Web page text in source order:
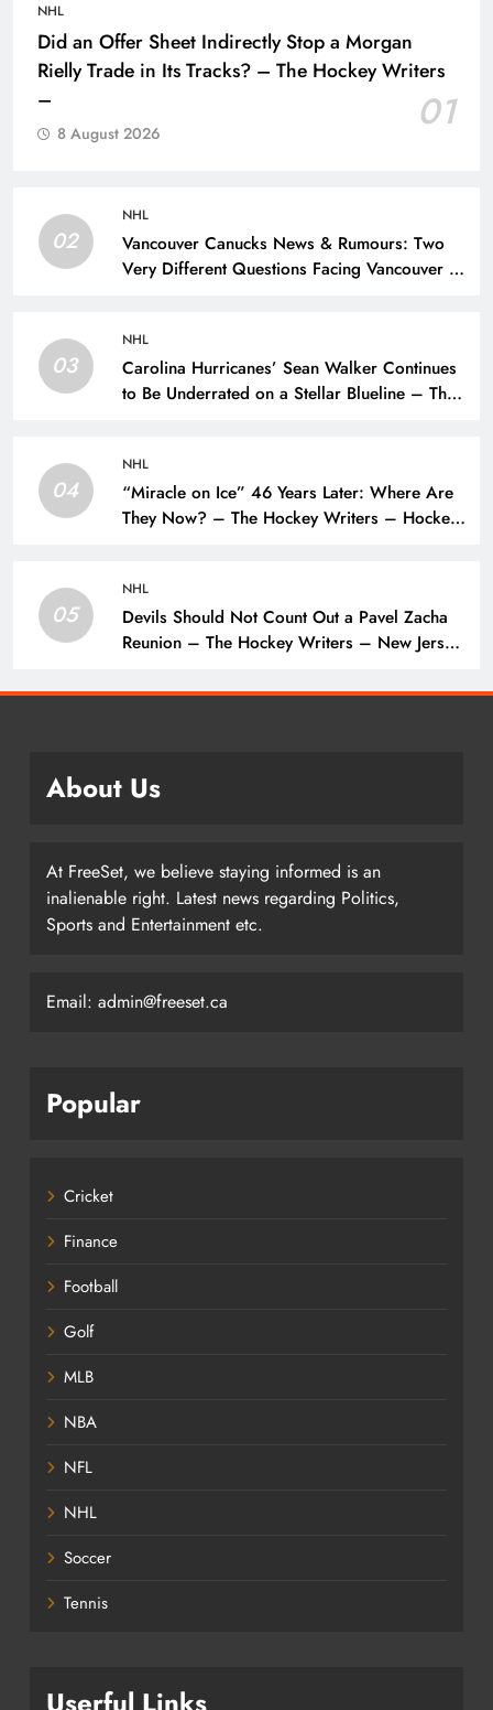
NHL
Did an Offer Sheet Indirectly Stop a Morgan
Rielly Trade in Its Tracks? – The Hockey Writers
–
01
8 August 2026
02
NHL
Vancouver Canucks News & Rumours: Two
Very Different Questions Facing Vancouver –
03
NHL
Carolina Hurricanes’ Sean Walker Continues
to Be Underrated on a Stellar Blueline – The
04
NHL
“Miracle on Ice” 46 Years Later: Where Are
They Now? – The Hockey Writers – Hockey
05
NHL
Devils Should Not Count Out a Pavel Zacha
Reunion – The Hockey Writers – New Jersey
About Us
At FreeSet, we believe staying informed is an
inalienable right. Latest news regarding Politics,
Sports and Entertainment etc.
Email: admin@freeset.ca
Popular
Cricket
Finance
Football
Golf
MLB
NBA
NFL
NHL
Soccer
Tennis